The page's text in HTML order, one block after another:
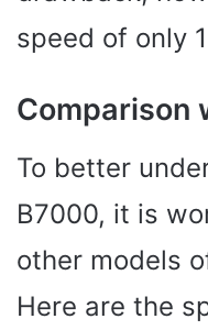
speed of only
Comparison
To better
B7000, it is
other models
Here are the